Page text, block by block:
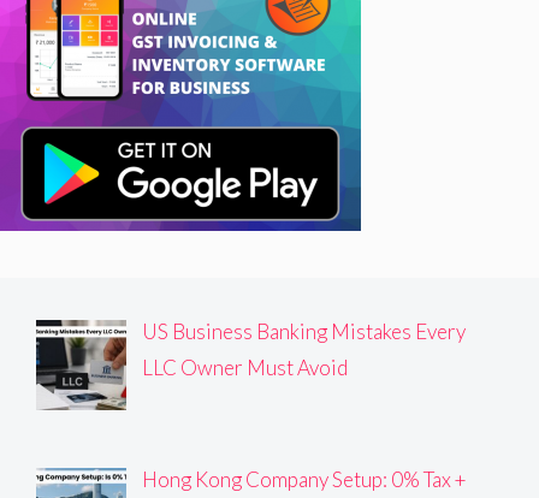
US Business Banking Mistakes Every
LLC Owner Must Avoid
Hong Kong Company Setup: 0% Tax +